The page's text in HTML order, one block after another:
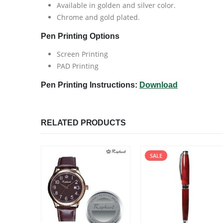
Available in golden and silver color.
Chrome and gold plated.
Pen Printing Options
Screen Printing
PAD Printing
Pen Printing Instructions: Download
RELATED PRODUCTS
SALE